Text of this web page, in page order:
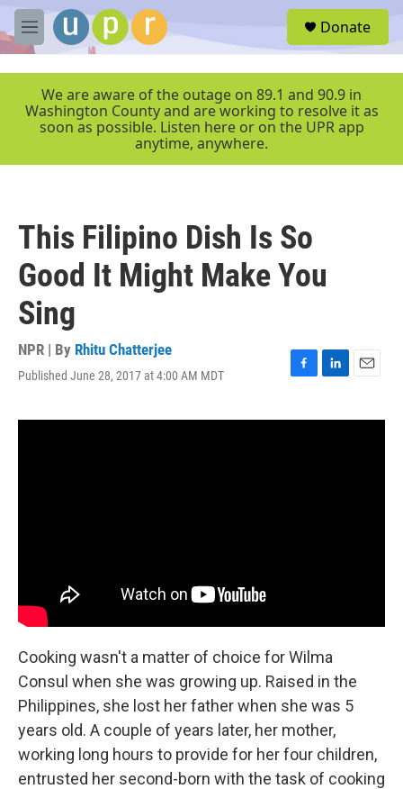
Skip to main content
M
e
r
Donate
We are aware of the outage on 89.1 and 90.9 in
Washington County and are working to resolve it as
soon as possible. Listen here or on the UPR app
anytime, anywhere.
This Filipino Dish Is So
Good It Might Make You
Sing
NPR | By Rhitu Chatterjee
Published June 28, 2017 at 4:00 AM MDT
F
c
L
n
E
a
Cooking wasn't a matter of choice for Wilma
Consul when she was growing up. Raised in the
Philippines, she lost her father when she was 5
years old. A couple of years later, her mother,
working long hours to provide for her four children,
entrusted her second-born with the task of cooking